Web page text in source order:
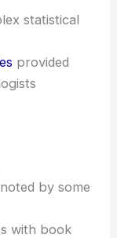
statistical
provided
by some
with book